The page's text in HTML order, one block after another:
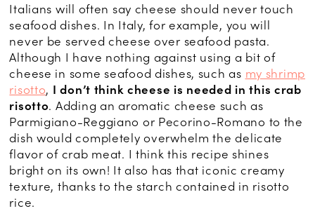
Italians will often say cheese should never touch
seafood dishes. In Italy, for example, you will
never be served cheese over seafood pasta.
Although I have nothing against using a bit of
cheese in some seafood dishes, such as my shrimp
risotto, I don’t think cheese is needed in this crab
risotto. Adding an aromatic cheese such as
Parmigiano-Reggiano or Pecorino-Romano to the
dish would completely overwhelm the delicate
flavor of crab meat. I think this recipe shines
bright on its own! It also has that iconic creamy
texture, thanks to the starch contained in risotto
rice.